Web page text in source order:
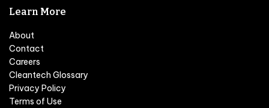
Learn More
About
Contact
Careers
Cleantech Glossary
Privacy Policy
Terms of Use